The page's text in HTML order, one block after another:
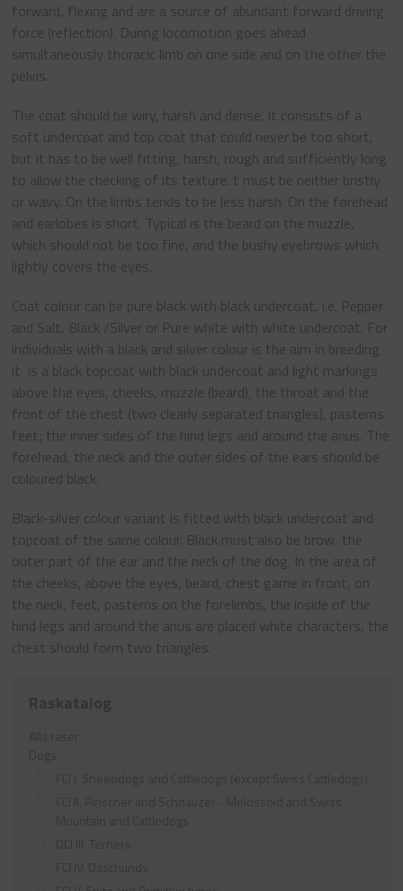
forward, flexing and are a source of abundant forward driving
force (reflection). During locomotion goes ahead
simultaneously thoracic limb on one side and on the other the
pelvis.
The coat should be wiry, harsh and dense. It consists of a
soft undercoat and top coat that could never be too short,
but it has to be well fitting, harsh, rough and sufficiently long
to allow the checking of its texture. t must be neither bristly
or wavy. On the limbs tends to be less harsh. On the forehead
and earlobes is short. Typical is the beard on the muzzle,
which should not be too fine, and the bushy eyebrows which
lightly covers the eyes.
Coat colour can be pure black with black undercoat, i.e. Pepper
and Salt, Black /Silver or Pure white with white undercoat. For
individuals with a black and silver colour is the aim in breeding
it is a black topcoat with black undercoat and light markings
above the eyes, cheeks, muzzle (beard), the throat and the
front of the chest (two clearly separated triangles), pasterns
feet; the inner sides of the hind legs and around the anus. The
forehead, the neck and the outer sides of the ears should be
coloured black.
Black-silver colour variant is fitted with black undercoat and
topcoat of the same colour. Black must also be brow, the
outer part of the ear and the neck of the dog. In the area of
the cheeks, above the eyes, beard, chest game in front, on
the neck, feet, pasterns on the forelimbs, the inside of the
hind legs and around the anus are placed white characters, the
chest should form two triangles.